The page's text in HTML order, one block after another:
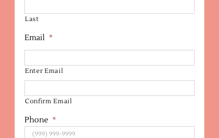
Last
Email *
Enter Email
Confirm Email
Phone *